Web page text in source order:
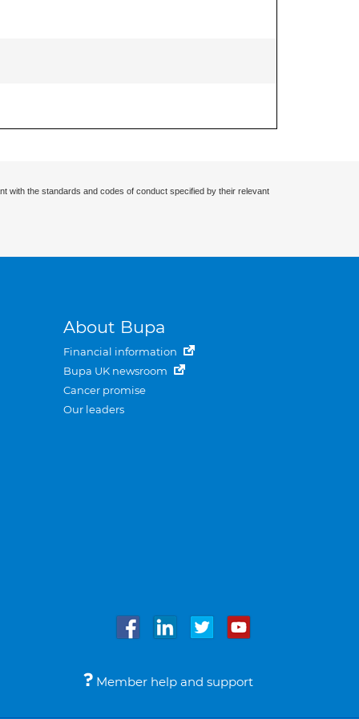
with the standards and codes of conduct specified by their relevant
About Bupa
Financial information
Bupa UK newsroom
Cancer promise
Our leaders
Member help and support